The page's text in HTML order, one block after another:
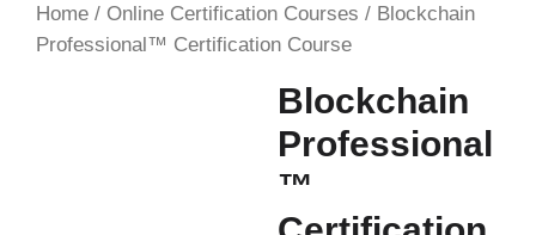
Home / Online Certification Courses / Blockchain
Professional™ Certification Course
Blockchain
Professional
™